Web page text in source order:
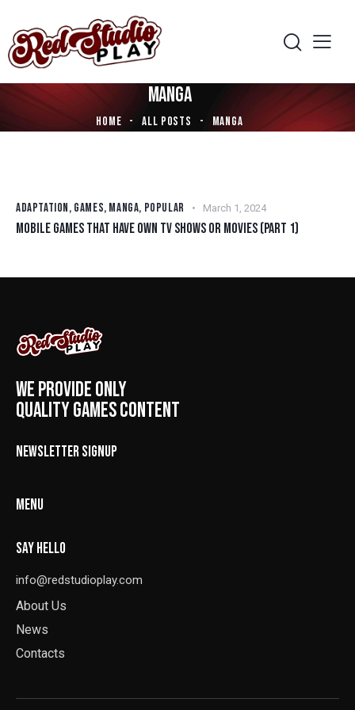
MANGA
HOME ALL POSTS MANGA
ADAPTATION, GAMES, MANGA, POPULAR March 1, 2024
MOBILE GAMES THAT HAVE OWN TV SHOWS OR MOVIES (PART 1)
WE PROVIDE ONLY
QUALITY GAMES CONTENT
NEWSLETTER SIGNUP
MENU
SAY HELLO
info@redstudioplay.com
About Us
News
Contacts